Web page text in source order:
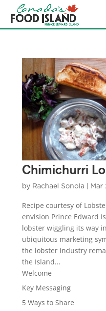
Chimichurri
by Rachael Sonola Mar
Recipe courtesy of
envision Prince Edward
lobster wiggling its way
ubiquitous marketing
the lobster industry
the Island...
Welcome
Key Messaging
5 Ways to Share